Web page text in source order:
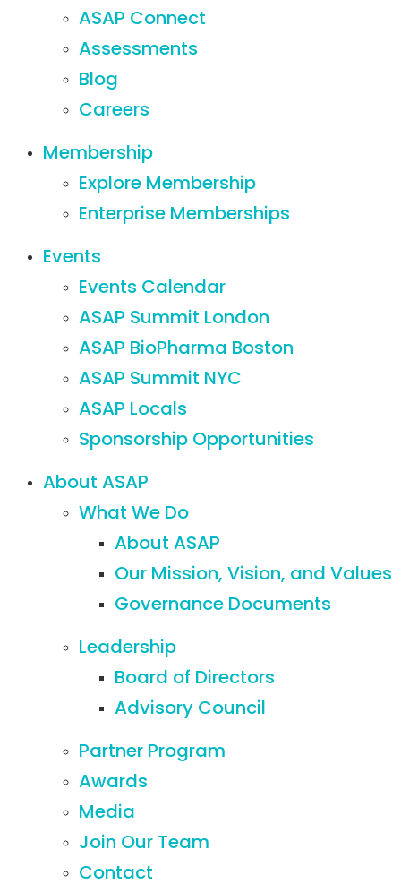
ASAP Connect
Assessments
Blog
Careers
Membership
Explore Membership
Enterprise Memberships
Events
Events Calendar
ASAP Summit London
ASAP BioPharma Boston
ASAP Summit NYC
ASAP Locals
Sponsorship Opportunities
About ASAP
What We Do
About ASAP
Our Mission, Vision, and Values
Governance Documents
Leadership
Board of Directors
Advisory Council
Partner Program
Awards
Media
Join Our Team
Contact